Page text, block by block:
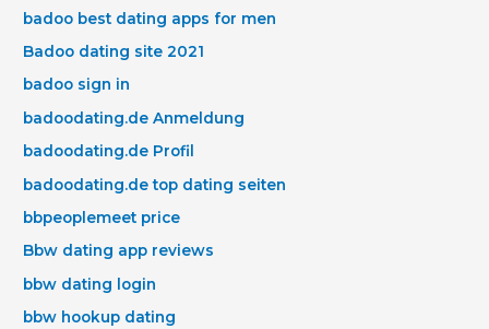
badoo best dating apps for men
Badoo dating site 2021
badoo sign in
badoodating.de Anmeldung
badoodating.de Profil
badoodating.de top dating seiten
bbpeoplemeet price
Bbw dating app reviews
bbw dating login
bbw hookup dating